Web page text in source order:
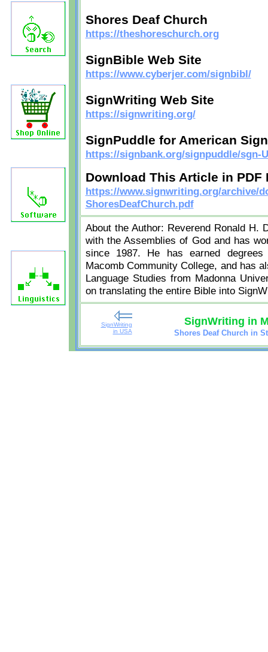
Shores Deaf Church
https://theshoreschurch.org
SignBible Web Site
https://www.cyberjer.com/signbibl/
SignWriting Web Site
https://signwriting.org/
SignPuddle for American
https://signbank.org/signpuddle/sgn-
Download This Article in PDF
https://www.signwriting.org/archive/
ShoresDeafChurch.pdf
About the Author: Reverend Ronald H.
with the Assemblies of God and has
since 1987. He has earned
Macomb Community College, and has
Language Studies from Madonna
on translating the entire Bible into
SignWriting
in USA
SignWriting in
Shores Deaf Church in